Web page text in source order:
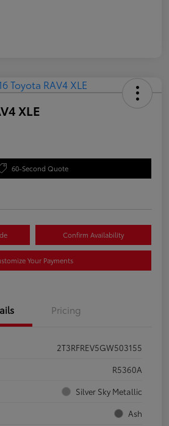
XLE
60-Second Quote
Confirm Availability
Your Payments
Pricing
2T3RFREV5GW503155
R5360A
Silver Sky Metallic
Ash